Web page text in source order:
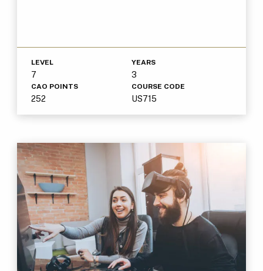
LEVEL
7
YEARS
3
CAO POINTS
252
COURSE CODE
US715